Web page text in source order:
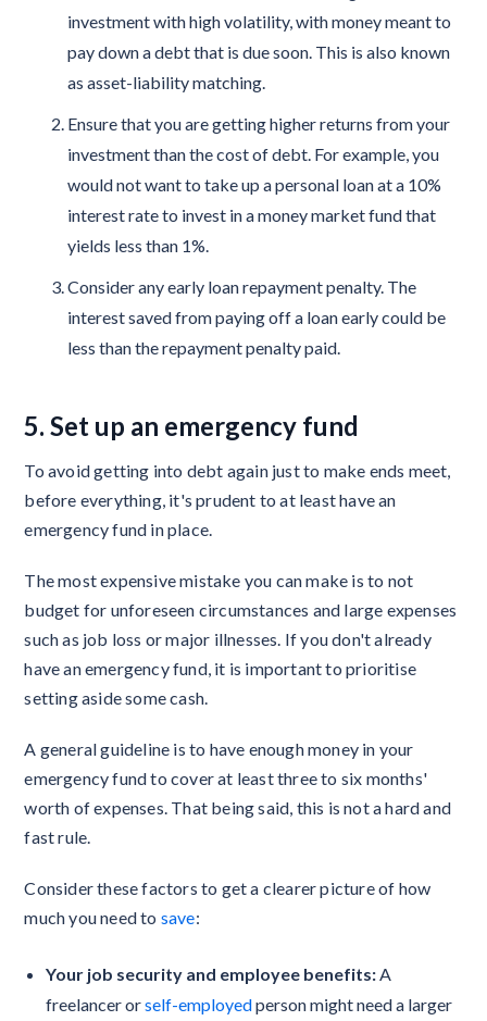
investment with high volatility, with money meant to
pay down a debt that is due soon. This is also known
as asset-liability matching.
Ensure that you are getting higher returns from your
investment than the cost of debt. For example, you
would not want to take up a personal loan at a 10%
interest rate to invest in a money market fund that
yields less than 1%.
Consider any early loan repayment penalty. The
interest saved from paying off a loan early could be
less than the repayment penalty paid.
5. Set up an emergency fund
To avoid getting into debt again just to make ends meet,
before everything, it's prudent to at least have an
emergency fund in place.
The most expensive mistake you can make is to not
budget for unforeseen circumstances and large expenses
such as job loss or major illnesses. If you don't already
have an emergency fund, it is important to prioritise
setting aside some cash.
A general guideline is to have enough money in your
emergency fund to cover at least three to six months'
worth of expenses. That being said, this is not a hard and
fast rule.
Consider these factors to get a clearer picture of how
much you need to save:
Your job security and employee benefits:A
freelancer orself-employedperson might need a larger